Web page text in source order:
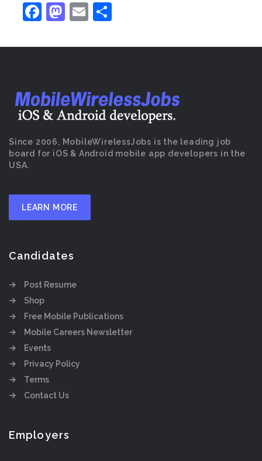
Facebook
Mastodon
Email
Since 2006, MobileWirelessJobs is the leading job
board for iOS & Android mobile app developers in the
USA.
LEARN MORE
Candidates
Post Resume
Shop
Free Mobile Publications
Mobile Careers Newsletter
Events
Privacy Policy
Terms
Contact Us
Employers